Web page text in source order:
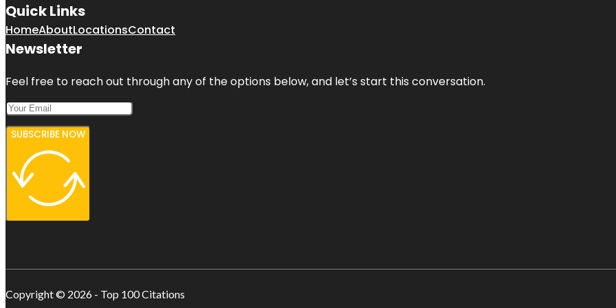
Quick Links
HomeAboutLocationsContact
Newsletter
Feel free to reach out through any of the options below, and let’s start this conversation.
SUBSCRIBE NOW
Copyright © 2026 - Top 100 Citations